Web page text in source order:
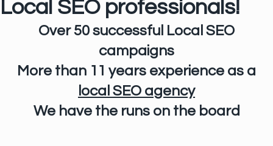
Local SEO professionals!
Over 50 successful Local SEO
campaigns
More than 11 years experience as a
local SEO agency
We have the runs on the board